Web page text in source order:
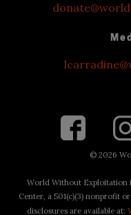
© 2026
World Without Exploitation
Center, a 501(c)(3) nonprofit
disclosures are available at: